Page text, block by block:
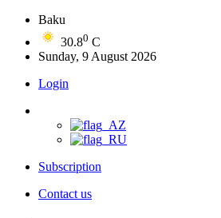
Baku
30.80 C
Sunday, 9 August 2026
Login
Subscription
Contact us